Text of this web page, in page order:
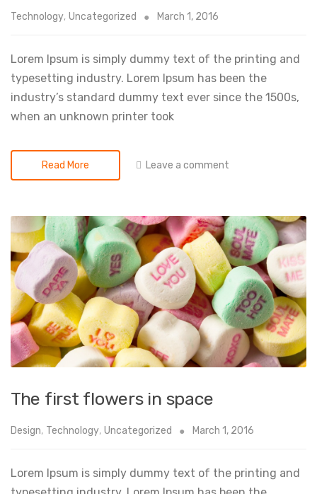
Technology, Uncategorized March 1, 2016
Lorem Ipsum is simply dummy text of the printing and
typesetting industry. Lorem Ipsum has been the
industry’s standard dummy text ever since the 1500s,
when an unknown printer took
Read More Leave a comment
The first flowers in space
Design, Technology, Uncategorized March 1, 2016
Lorem Ipsum is simply dummy text of the printing and